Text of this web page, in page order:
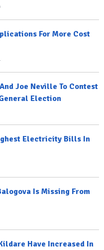
For More Cost
Joe Neville To Contest
Election
Electricity Bills In
Is Missing From
Have Increased In